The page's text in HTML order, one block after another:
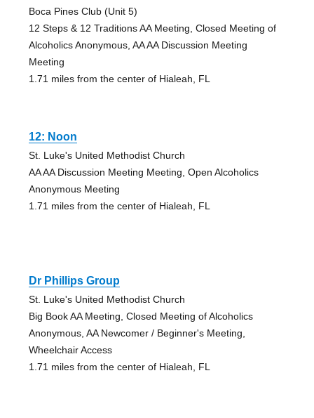
Boca Pines Club (Unit 5)
12 Steps & 12 Traditions AA Meeting, Closed Meeting of
Alcoholics Anonymous, AA AA Discussion Meeting
Meeting
1.71 miles from the center of Hialeah, FL
12: Noon
St. Luke's United Methodist Church
AA AA Discussion Meeting Meeting, Open Alcoholics
Anonymous Meeting
1.71 miles from the center of Hialeah, FL
Dr Phillips Group
St. Luke's United Methodist Church
Big Book AA Meeting, Closed Meeting of Alcoholics
Anonymous, AA Newcomer / Beginner's Meeting,
Wheelchair Access
1.71 miles from the center of Hialeah, FL